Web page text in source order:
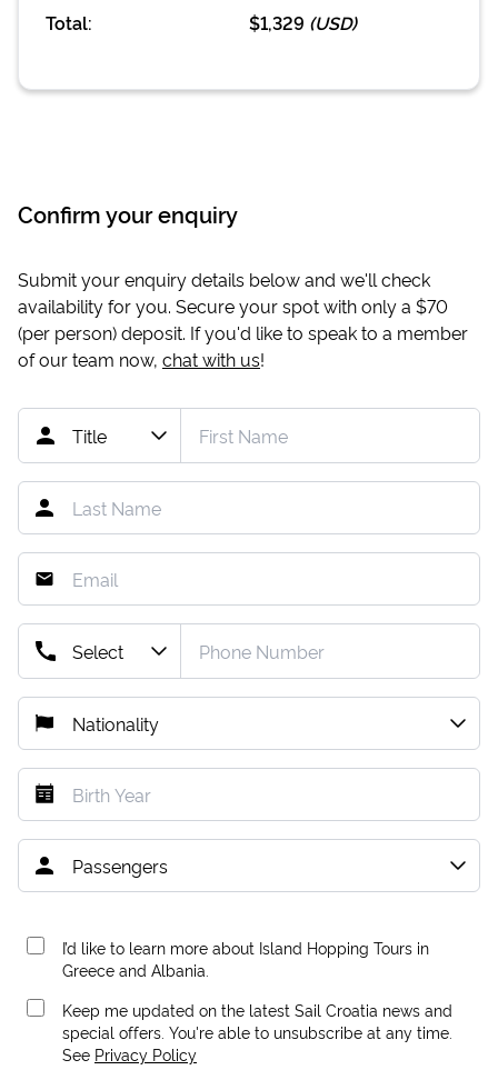
Total:
$1,329 (USD)
Confirm your enquiry
Submit your enquiry details below and we'll check
availability for you. Secure your spot with only a $70
(per person) deposit. If you'd like to speak to a member
of our team now, chat with us!
I’d like to learn more about Island Hopping Tours in
Greece and Albania.
Keep me updated on the latest Sail Croatia news and
special offers. You're able to unsubscribe at any time.
See Privacy Policy